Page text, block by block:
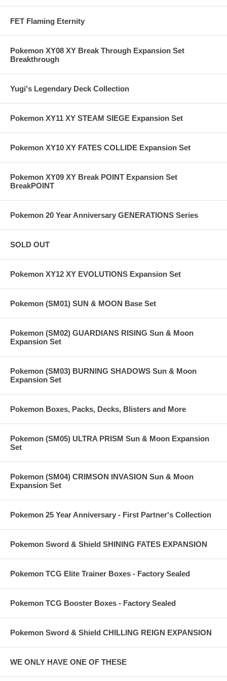
FET Flaming Eternity
Pokemon XY08 XY Break Through Expansion Set
Breakthrough
Yugi's Legendary Deck Collection
Pokemon XY11 XY STEAM SIEGE Expansion Set
Pokemon XY10 XY FATES COLLIDE Expansion Set
Pokemon XY09 XY Break POINT Expansion Set
BreakPOINT
Pokemon 20 Year Anniversary GENERATIONS Series
SOLD OUT
Pokemon XY12 XY EVOLUTIONS Expansion Set
Pokemon (SM01) SUN & MOON Base Set
Pokemon (SM02) GUARDIANS RISING Sun & Moon
Expansion Set
Pokemon (SM03) BURNING SHADOWS Sun & Moon
Expansion Set
Pokemon Boxes, Packs, Decks, Blisters and More
Pokemon (SM05) ULTRA PRISM Sun & Moon Expansion
Set
Pokemon (SM04) CRIMSON INVASION Sun & Moon
Expansion Set
Pokemon 25 Year Anniversary - First Partner's Collection
Pokemon Sword & Shield SHINING FATES EXPANSION
Pokemon TCG Elite Trainer Boxes - Factory Sealed
Pokemon TCG Booster Boxes - Factory Sealed
Pokemon Sword & Shield CHILLING REIGN EXPANSION
WE ONLY HAVE ONE OF THESE